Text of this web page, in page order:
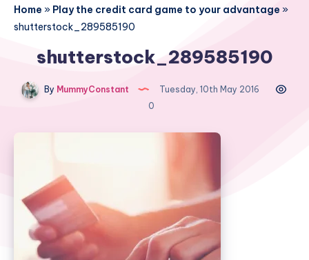
Home » Play the credit card game to your advantage »
shutterstock_289585190
shutterstock_289585190
By MummyConstant
Tuesday, 10th May 2016
0